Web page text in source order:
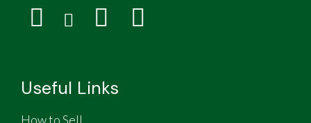
Useful Links
How to Sell